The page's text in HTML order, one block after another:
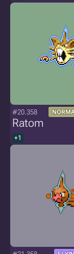
#20.358
Ratom
+1